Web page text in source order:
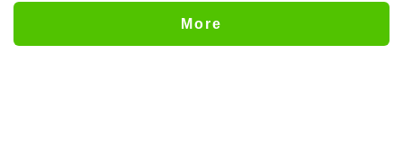
ReleasedMore